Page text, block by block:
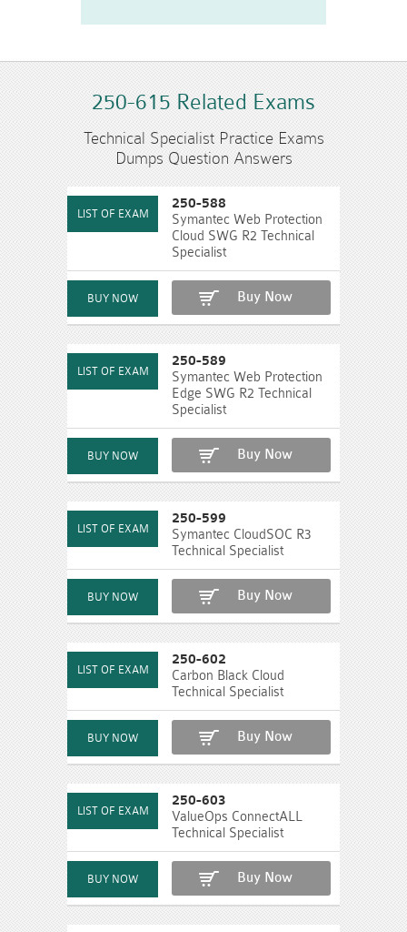
250-615 Related Exams
Technical Specialist Practice Exams
Dumps Question Answers
250-588
Symantec Web Protection
Cloud SWG R2 Technical
Specialist
Buy Now
250-589
Symantec Web Protection
Edge SWG R2 Technical
Specialist
Buy Now
250-599
Symantec CloudSOC R3
Technical Specialist
Buy Now
250-602
Carbon Black Cloud
Technical Specialist
Buy Now
250-603
ValueOps ConnectALL
Technical Specialist
Buy Now